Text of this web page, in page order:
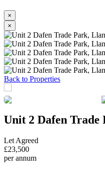
×
×
Previous
Next
Back to Properties
Unit 2 Dafen
Let Agreed
£23,500
per annum